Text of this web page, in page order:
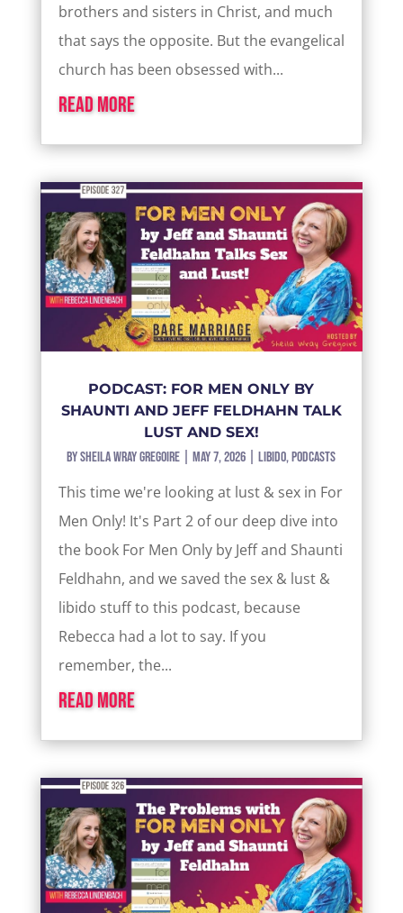
brothers and sisters in Christ, and much
that says the opposite. But the evangelical
church has been obsessed with...
read more
PODCAST: FOR MEN ONLY BY
SHAUNTI AND JEFF FELDHAHN TALK
LUST AND SEX!
bySheila Wray Gregoire |May 7, 2026 |Libido,Podcasts
This time we're looking at lust & sex in For
Men Only! It's Part 2 of our deep dive into
the book For Men Only by Jeff and Shaunti
Feldhahn, and we saved the sex & lust &
libido stuff to this podcast, because
Rebecca had a lot to say. If you
remember, the...
read more